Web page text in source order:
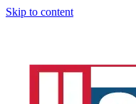
Skip to content